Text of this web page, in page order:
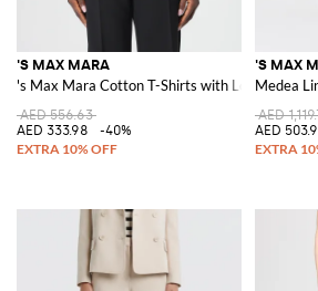
'S MAX MARA
's Max Mara Cotton T-Shirts with Logo
AED 556.63
AED 333.98
-40%
'S MAX
Medea
AED
AED